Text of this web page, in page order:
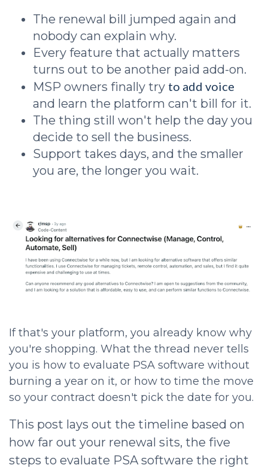
The renewal bill jumped again and
nobody can explain why.
Every feature that actually matters
turns out to be another paid add-on.
MSP owners finally try to add voice
and learn the platform can't bill for it.
The thing still won't help the day you
decide to sell the business.
Support takes days, and the smaller
you are, the longer you wait.
If that's your platform, you already know why
you're shopping. What the thread never tells
you is how to evaluate PSA software without
burning a year on it, or how to time the move
so your contract doesn't pick the date for you.
This post lays out the timeline based on
how far out your renewal sits, the five
steps to evaluate PSA software the right